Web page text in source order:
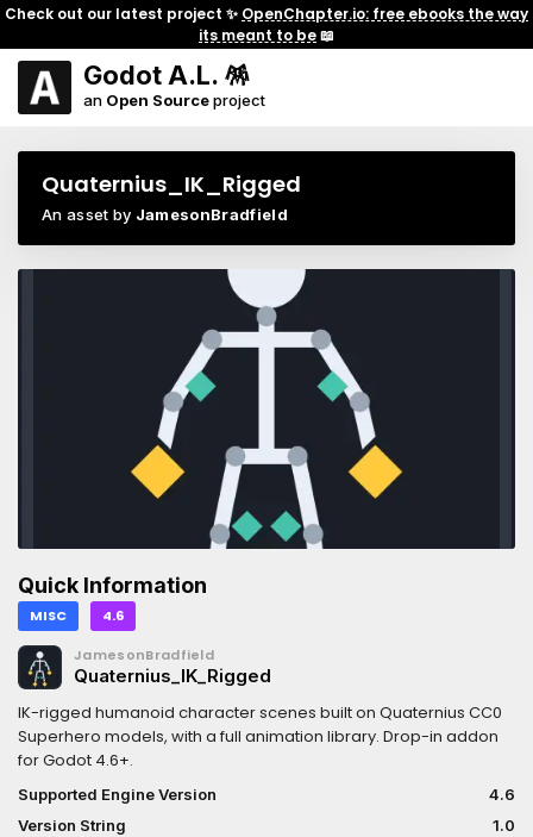
Check out our latest project ✨ OpenChapter.io: free ebooks the way
its meant to be📖
Godot A.L. 🪅
an Open Sourceproject
Quaternius_IK_Rigged
An asset by JamesonBradfield
Quick Information
MISC 4.6
JamesonBradfield
Quaternius_IK_Rigged
IK-rigged humanoid character scenes built on Quaternius CC0
Superhero models, with a full animation library. Drop-in addon
for Godot 4.6+.
Supported Engine Version
4.6
Version String
1.0